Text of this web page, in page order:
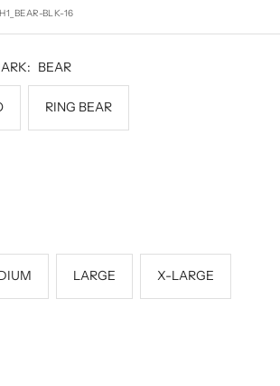
BLK-16
BEAR
RING BEAR
LARGE X-LARGE